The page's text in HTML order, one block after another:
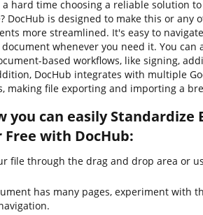
hard time choosing a reliable solution
DocHub is designed to make this or any
more streamlined. It's easy to
whenever you need it. You can
based workflows, like signing,
DocHub integrates with multiple
making file exporting and importing a
you can easily Standardize
with DocHub:
file through the drag and drop area or
has many pages, experiment with